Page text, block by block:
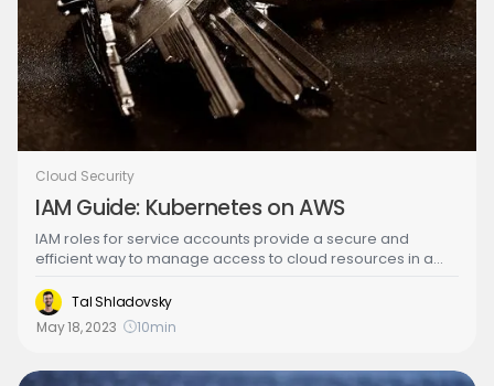
Cloud Security
IAM Guide: Kubernetes on AWS
IAM roles for service accounts provide a secure and
efficient way to manage access to cloud resources in a
instead of individual users, organizations can improve their
security posture by minimizing the risk of human error or
credential misuse.
Tal Shladovsky
May 18, 2023
10min